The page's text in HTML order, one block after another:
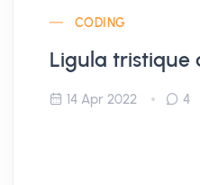
CODING
Ligula tristique
14 Apr 2022 4